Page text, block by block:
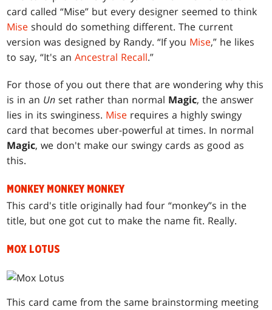
card called “Mise” but every designer seemed to think
Mise should do something different. The current
version was designed by Randy. “If you Mise,” he likes
to say, “It's anAncestral Recall.”
For those of you out there that are wondering why this
is in an Un set rather than normal Magic, the answer
lies in its swinginess. Mise requires a highly swingy
card that becomes uber-powerful at times. In normal
Magic, we don't make our swingy cards as good as
this.
MONKEY MONKEY MONKEY
This card's title originally had four “monkey”s in the
title, but one got cut to make the name fit. Really.
MOX LOTUS
This card came from the same brainstorming meeting